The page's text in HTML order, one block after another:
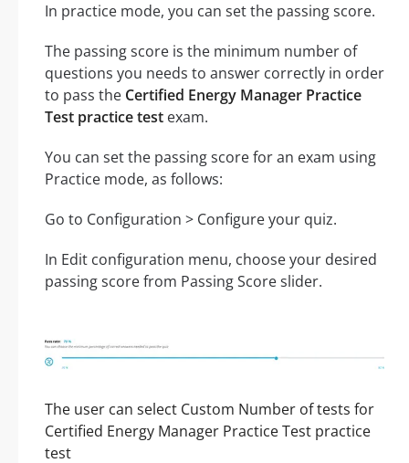
In practice mode, you can set the passing score.
The passing score is the minimum number of
questions you needs to answer correctly in order
to pass the Certified Energy Manager Practice
Test practice test exam.
You can set the passing score for an exam using
Practice mode, as follows:
Go to Configuration > Configure your quiz.
In Edit configuration menu, choose your desired
passing score from Passing Score slider.
The user can select Custom Number of tests for
Certified Energy Manager Practice Test practice
test